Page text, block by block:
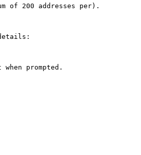
of 200 addresses per).
prompted.